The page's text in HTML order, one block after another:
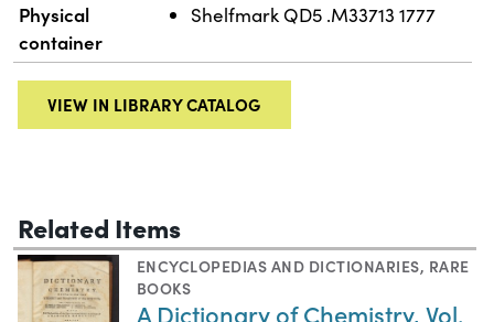
Physical
container
Shelfmark QD5 .M33713 1777
VIEW IN LIBRARY CATALOG
Related Items
ENCYCLOPEDIAS AND DICTIONARIES, RARE
BOOKS
A Dictionary of Chemistry, Vol.